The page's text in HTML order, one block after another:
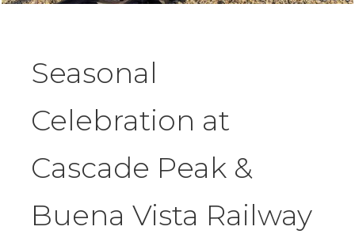
Seasonal
Celebration at
Cascade Peak &
Buena Vista Railway